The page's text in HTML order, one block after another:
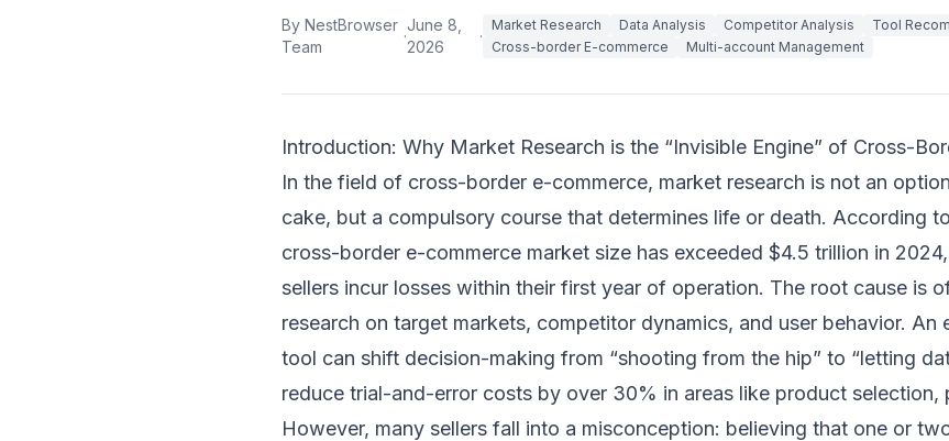
By NestBrowser
Team
·
June 8,
2026
·
Market Research Data Analysis Competitor Analysis
Tool
Cross-border E-commerce
Multi-account Management
Introduction: Why Market Research is the “Invisible Engine” of Cross-
In the field of cross-border e-commerce, market research is not an
cake, but a compulsory course that determines life or death. According
cross-border e-commerce market size has exceeded $4.5 trillion in
sellers incur losses within their first year of operation. The root cause is
research on target markets, competitor dynamics, and user behavior. An
tool can shift decision-making from “shooting from the hip” to “letting
reduce trial-and-error costs by over 30% in areas like product selection,
However, many sellers fall into a misconception: believing that one or